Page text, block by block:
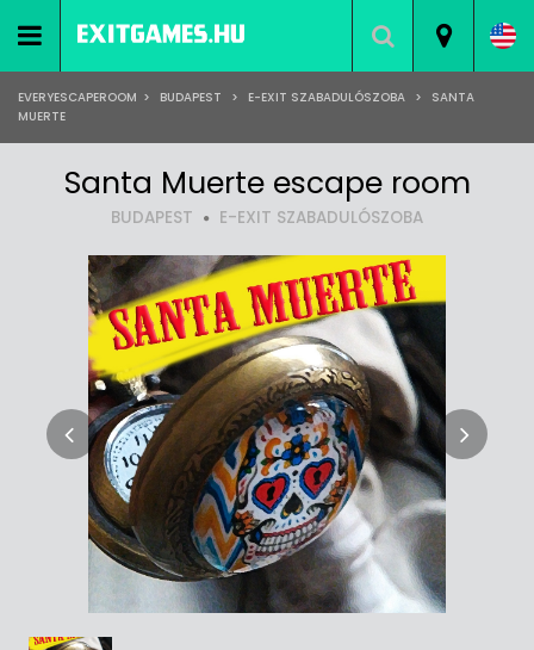
EVERYESCAPEROOM > BUDAPEST > E-EXIT SZABADULÓSZOBA >
SANTA
MUERTE
Santa Muerte escape room
BUDAPEST E-EXIT SZABADULÓSZOBA